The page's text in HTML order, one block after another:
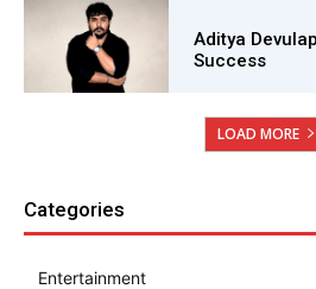
Aditya
Success
LOAD MORE
Categories
Entertainment